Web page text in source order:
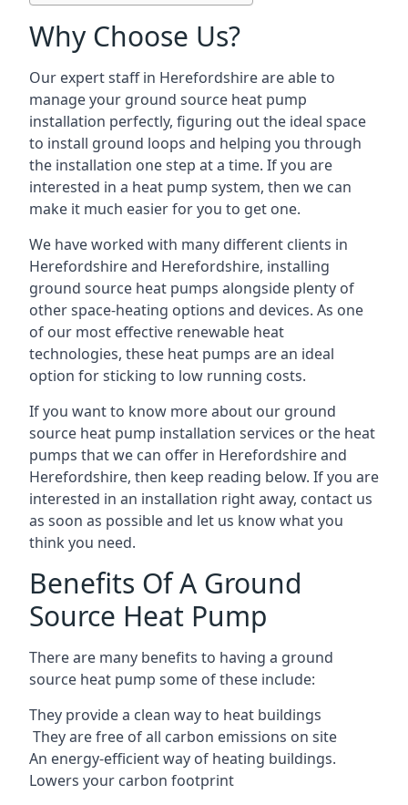
Why Choose Us?
Our expert staff in Herefordshire are able to
manage your ground source heat pump
installation perfectly, figuring out the ideal space
to install ground loops and helping you through
the installation one step at a time. If you are
interested in a heat pump system, then we can
make it much easier for you to get one.
We have worked with many different clients in
Herefordshire and Herefordshire, installing
ground source heat pumps alongside plenty of
other space-heating options and devices. As one
of our most effective renewable heat
technologies, these heat pumps are an ideal
option for sticking to low running costs.
If you want to know more about our ground
source heat pump installation services or the heat
pumps that we can offer in Herefordshire and
Herefordshire, then keep reading below. If you are
interested in an installation right away, contact us
as soon as possible and let us know what you
think you need.
Benefits Of A Ground
Source Heat Pump
There are many benefits to having a ground
source heat pump some of these include:
They provide a clean way to heat buildings
They are free of all carbon emissions on site
An energy-efficientway of heating buildings.
Lowers your carbon footprint